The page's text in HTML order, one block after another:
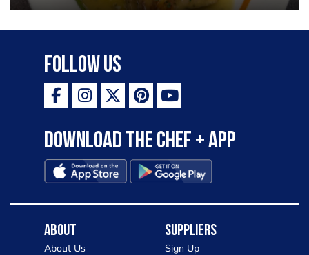
garlic lemon butter sauce
Follow Us
Download the Chef + app
About
About Us
Suppliers
Sign Up